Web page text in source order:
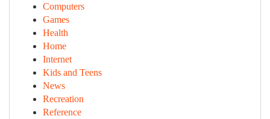
Computers
Games
Health
Home
Internet
Kids and Teens
News
Recreation
Reference